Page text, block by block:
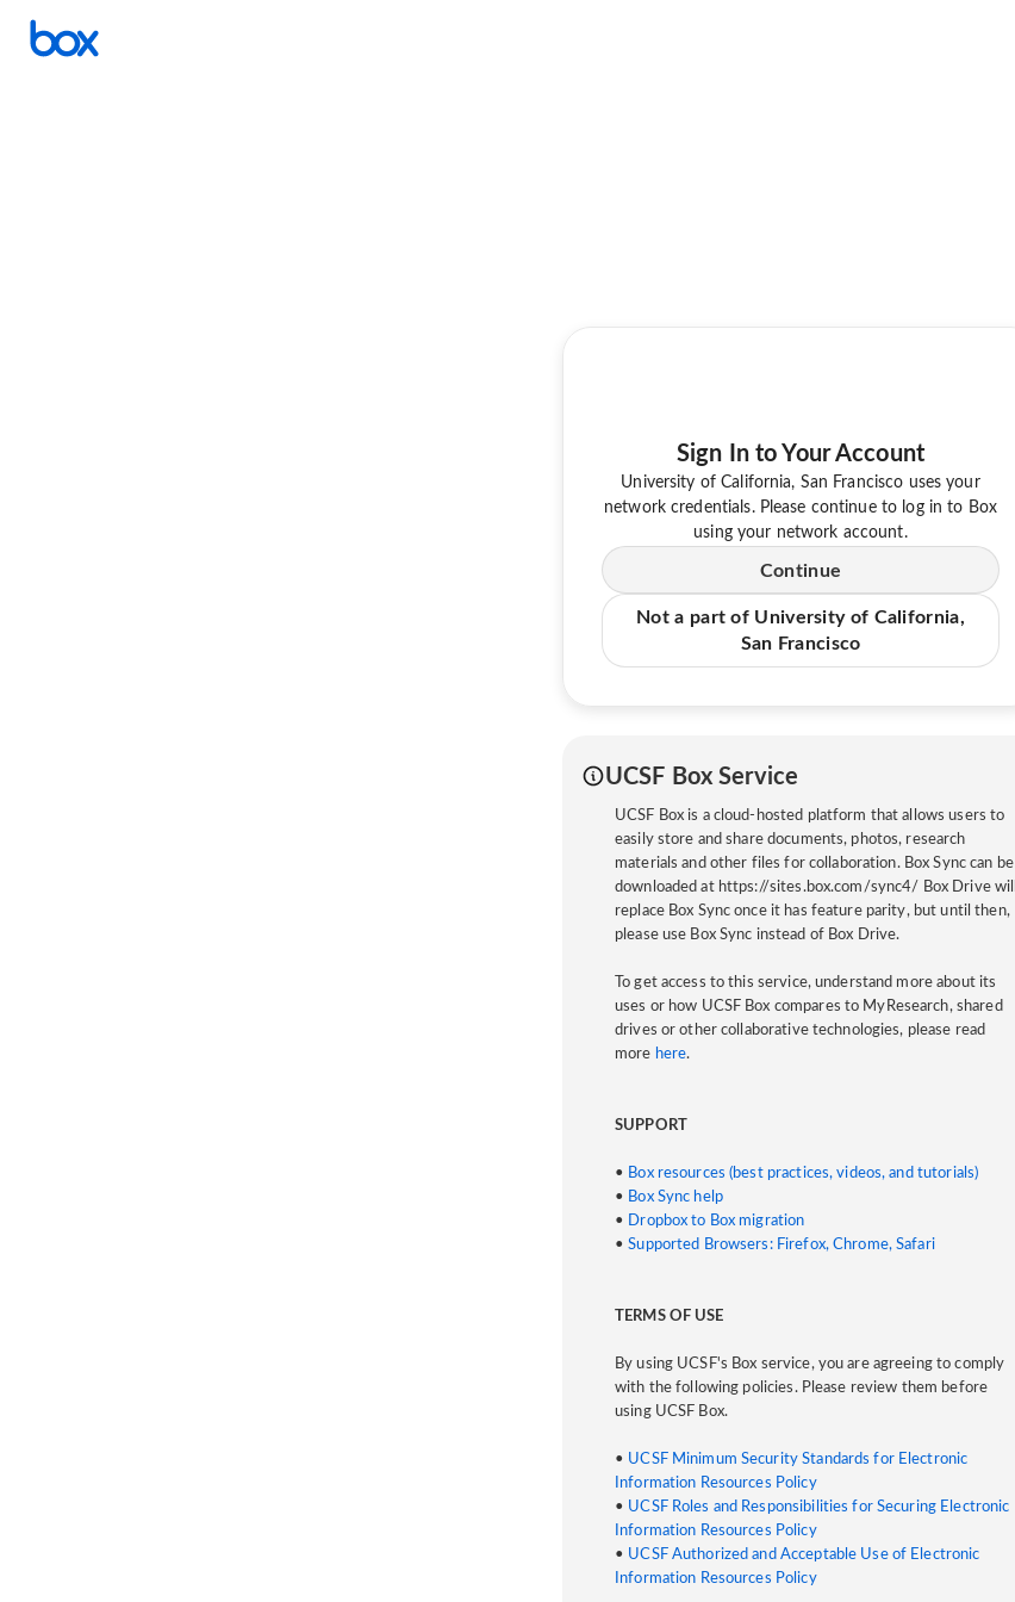
Sign In to Your Account
University of California, San Francisco uses your
network credentials. Please continue to log in to Box
using your network account.
Continue
Not a part of University of California,
San Francisco
UCSF Box Service
UCSF Box is a cloud-hosted platform that allows users to
easily store and share documents, photos, research
materials and other files for collaboration. Box Sync can be
downloaded at https://sites.box.com/sync4/ Box Drive will
replace Box Sync once it has feature parity, but until then,
please use Box Sync instead of Box Drive.
To get access to this service, understand more about its
uses or how UCSF Box compares to MyResearch, shared
drives or other collaborative technologies, please read
more here.
SUPPORT
• Box resources (best practices, videos, and tutorials)
• Box Sync help
• Dropbox to Box migration
•Supported Browsers: Firefox, Chrome, Safari
TERMS OF USE
By using UCSF's Box service, you are agreeing to comply
with the following policies. Please review them before
using UCSF Box.
• UCSF Minimum Security Standards for Electronic
Information Resources Policy
• UCSF Roles and Responsibilities for Securing Electronic
Information Resources Policy
• UCSF Authorized and Acceptable Use of Electronic
Information Resources Policy